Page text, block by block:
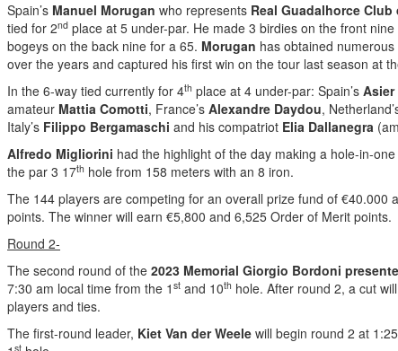
Spain’s Manuel Morugan who represents Real Guadalhorce Club
tied for 2nd place at 5 under-par. He made 3 birdies on the front
bogeys on the back nine for a 65. Morugan has obtained
over the years and captured his first win on the tour last season at
In the 6-way tied currently for 4th place at 4 under-par: Spain’s Asier
amateur Mattia Comotti, France’s Alexandre Daydou,
Italy’s Filippo Bergamaschi and his compatriot Elia Dallanegra
Alfredo Migliorini had the highlight of the day making a hole-in-
the par 3 17th hole from 158 meters with an 8 iron.
The 144 players are competing for an overall prize fund of €40.000
points. The winner will earn €5,800 and 6,525 Order of Merit points.
Round 2-
The second round of the 2023 Memorial Giorgio Bordoni
7:30 am local time from the 1 st and 10th hole. After round 2, a cut
players and ties.
The first-round leader, Kiet Van der Weele will begin round 2 at
st